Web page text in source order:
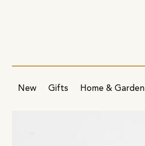
New Gifts Home & Garden